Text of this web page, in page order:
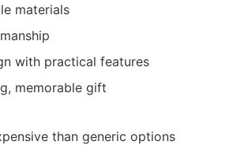
materials
with practical features
memorable gift
than generic options